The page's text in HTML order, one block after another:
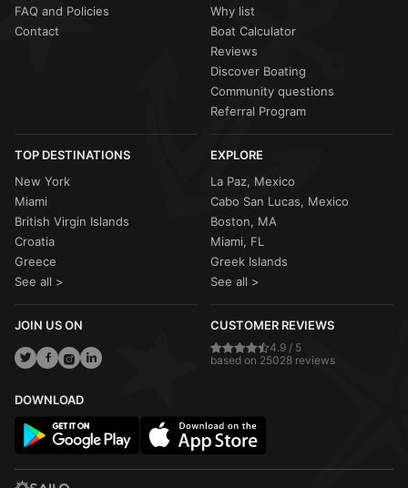
FAQ and Policies
Contact
Why list
Boat Calculator
Reviews
Discover Boating
Community questions
Referral Program
TOP DESTINATIONS
New York
Miami
British Virgin Islands
Croatia
Greece
See all >
EXPLORE
La Paz, Mexico
Cabo San Lucas, Mexico
Boston, MA
Miami, FL
Greek Islands
See all >
JOIN US ON CUSTOMER REVIEWS
4.9 / 5
based on 25028 reviews
DOWNLOAD